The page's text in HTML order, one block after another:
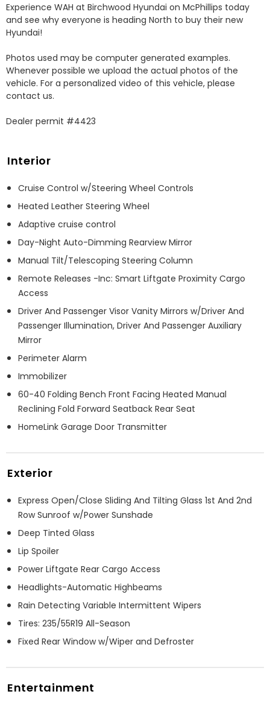
Experience WAH at Birchwood Hyundai on McPhillips today
and see why everyone is heading North to buy their new
Hyundai!
Photos used may be computer generated examples.
Whenever possible we upload the actual photos of the
vehicle. For a personalized video of this vehicle, please
contact us.
Dealer permit #4423
Interior
Cruise Control w/Steering Wheel Controls
Heated Leather Steering Wheel
Adaptive cruise control
Day-Night Auto-Dimming Rearview Mirror
Manual Tilt/Telescoping Steering Column
Remote Releases -Inc: Smart Liftgate Proximity Cargo
Access
Driver And Passenger Visor Vanity Mirrors w/Driver And
Passenger Illumination, Driver And Passenger Auxiliary
Mirror
Perimeter Alarm
Immobilizer
60-40 Folding Bench Front Facing Heated Manual
Reclining Fold Forward Seatback Rear Seat
HomeLink Garage Door Transmitter
Exterior
Express Open/Close Sliding And Tilting Glass 1st And 2nd
Row Sunroof w/Power Sunshade
Deep Tinted Glass
Lip Spoiler
Power Liftgate Rear Cargo Access
Headlights-Automatic Highbeams
Rain Detecting Variable Intermittent Wipers
Tires: 235/55R19 All-Season
Fixed Rear Window w/Wiper and Defroster
Entertainment